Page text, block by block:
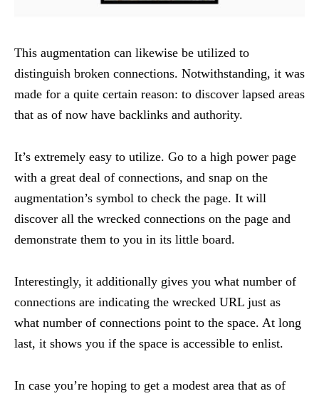
This augmentation can likewise be utilized to
distinguish broken connections. Notwithstanding, it was
made for a quite certain reason: to discover lapsed areas
that as of now have backlinks and authority.
It’s extremely easy to utilize. Go to a high power page
with a great deal of connections, and snap on the
augmentation’s symbol to check the page. It will
discover all the wrecked connections on the page and
demonstrate them to you in its little board.
Interestingly, it additionally gives you what number of
connections are indicating the wrecked URL just as
what number of connections point to the space. At long
last, it shows you if the space is accessible to enlist.
In case you’re hoping to get a modest area that as of